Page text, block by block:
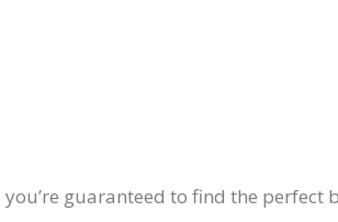
guaranteed to find the perfect